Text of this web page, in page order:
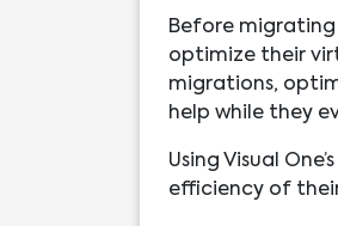
Before
optimize their
migrations,
help while they
Using Visual
efficiency of